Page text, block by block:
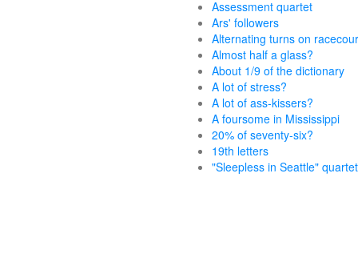
Assessment quartet
Ars' followers
Alternating turns on
Almost half a glass?
About 1/9 of the dictionary
A lot of stress?
A lot of ass-kissers?
A foursome in Mississippi
20% of seventy-six?
19th letters
"Sleepless in Seattle" quartet